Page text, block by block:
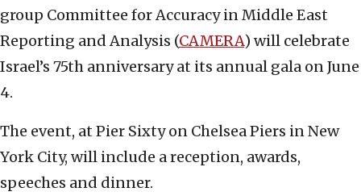
group Committee for Accuracy in Middle East
Reporting and Analysis (CAMERA) will celebrate
Israel’s 75th anniversary at its annual gala on June
4.
The event, at Pier Sixty on Chelsea Piers in New
York City, will include a reception, awards,
speeches and dinner.